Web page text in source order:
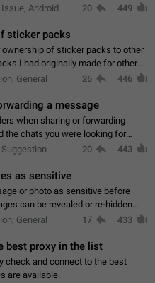
has recently been banned from the
Issue, Android 20 449
sticker packs
of sticker packs to other
I had originally made for others,
to transfer these packs to them
General 26 446
a message
when sharing or forwarding
the chats you were looking for
- Use the search option to find the
Suggestion 20 443
as sensitive
or photo as sensitive before
can be revealed or re-hidden
when a chat is opened. App:
General 17 433
best proxy in the list
check and connect to the best
are available.